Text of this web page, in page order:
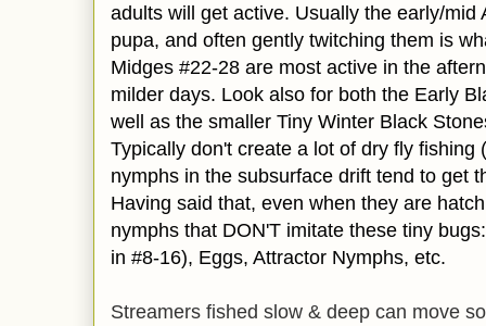
adults will get active. Usually the early/mid
pupa, and often gently twitching them is
Midges #22-28 are most active in the
milder days. Look also for both the Early
well as the smaller Tiny Winter Black
Typically don't create a lot of dry fly fishing
nymphs in the subsurface drift tend to get
Having said that, even when they are
nymphs that DON'T imitate these tiny
in #8-16), Eggs, Attractor Nymphs, etc.
Streamers fished slow & deep can move